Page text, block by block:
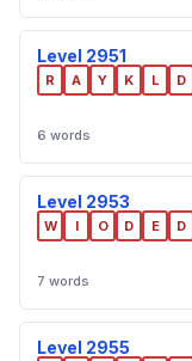
Level 2951
R A Y K L D
6 words
Level 2953
W I O D E D
7 words
Level 2955